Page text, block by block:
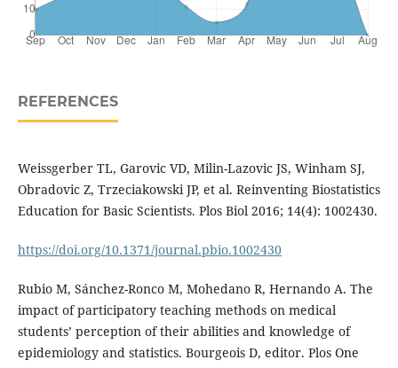
REFERENCES
Weissgerber TL, Garovic VD, Milin-Lazovic JS, Winham SJ,
Obradovic Z, Trzeciakowski JP, et al. Reinventing Biostatistics
Education for Basic Scientists. Plos Biol 2016; 14(4): 1002430.
https://doi.org/10.1371/journal.pbio.1002430
Rubio M, Sánchez-Ronco M, Mohedano R, Hernando A. The
impact of participatory teaching methods on medical
students’ perception of their abilities and knowledge of
epidemiology and statistics. Bourgeois D, editor. Plos One